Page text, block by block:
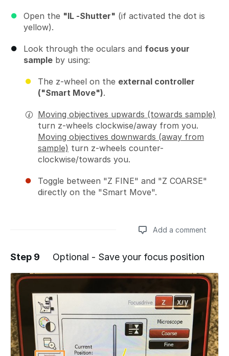
Open the "IL -Shutter" (if activated the dot is
yellow).
Look through the oculars and focus your
sample by using:
The z-wheel on the external controller
("Smart Move").
Moving objectives upwards (towards sample)
turn z-wheels clockwise/away from you.
Moving objectives downwards (away from
sample) turn z-wheels counter-
clockwise/towards you.
Toggle between "Z FINE" and "Z COARSE"
directly on the "Smart Move".
Add a comment
Add a comment
Step 9 Optional - Save your focus position